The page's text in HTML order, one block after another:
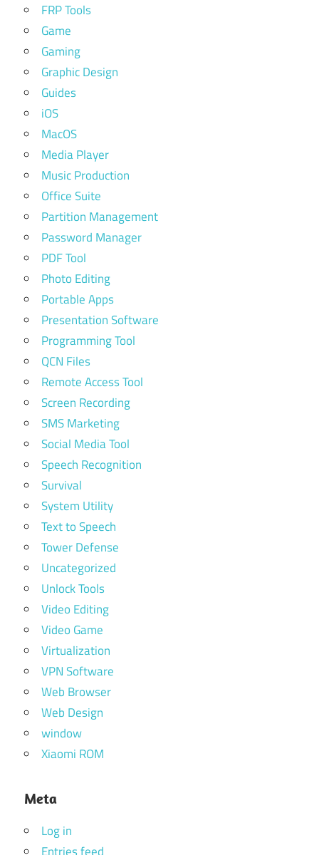
FRP Tools
Game
Gaming
Graphic Design
Guides
iOS
MacOS
Media Player
Music Production
Office Suite
Partition Management
Password Manager
PDF Tool
Photo Editing
Portable Apps
Presentation Software
Programming Tool
QCN Files
Remote Access Tool
Screen Recording
SMS Marketing
Social Media Tool
Speech Recognition
Survival
System Utility
Text to Speech
Tower Defense
Uncategorized
Unlock Tools
Video Editing
Video Game
Virtualization
VPN Software
Web Browser
Web Design
window
Xiaomi ROM
Meta
Log in